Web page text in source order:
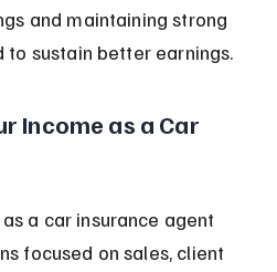
and maintaining strong
sustain better earnings.
Income as a Car
a car insurance agent
focused on sales, client